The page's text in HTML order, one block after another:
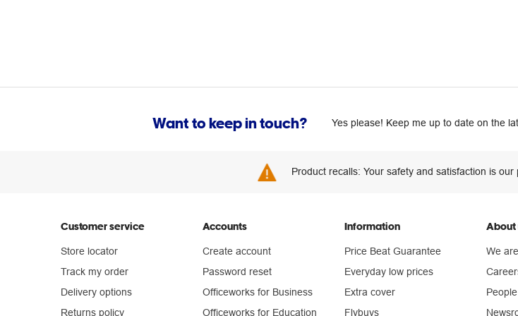
Want to keep in touch? Yes please! Keep me up to date on the
Product recalls: Your safety and satisfaction is our
Customer service
Store locator
Track my order
Delivery options
Returns policy
Accounts
Create account
Password reset
Officeworks for Business
Officeworks for Education
Information
Price Beat Guarantee
Everyday low prices
Extra cover
Flybuys
About
We